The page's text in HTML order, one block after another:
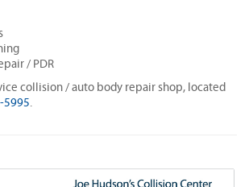
/ PDR
collision / auto body repair shop, located
5995.